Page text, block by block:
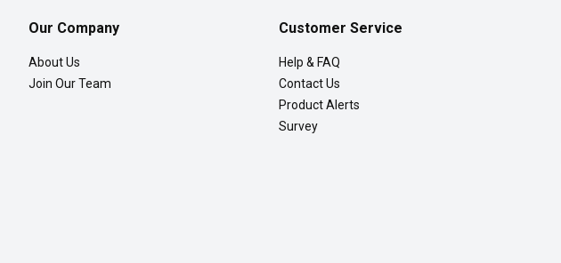
Our Company
About Us
Join Our Team
Customer Service
Help & FAQ
Contact Us
Product Alerts
Survey